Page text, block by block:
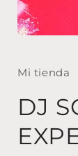
1
ventana
modal
Mi tienda
DJ